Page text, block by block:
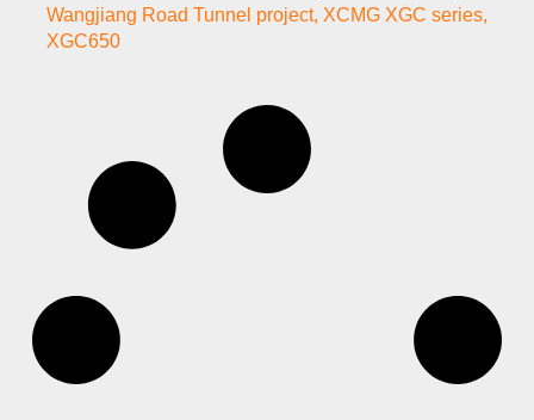
Wangjiang Road Tunnel project, XCMG XGC series,
XGC650